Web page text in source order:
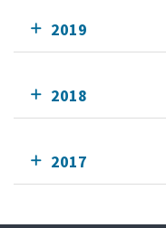
2019
2018
2017